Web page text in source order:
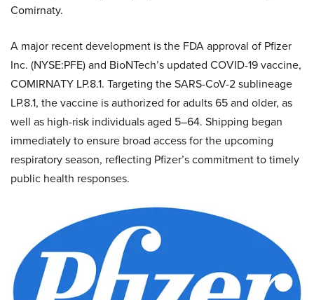
Comirnaty.
A major recent development is the FDA approval of Pfizer
Inc. (NYSE:PFE) and BioNTech’s updated COVID-19 vaccine,
COMIRNATY LP.8.1. Targeting the SARS-CoV-2 sublineage
LP.8.1, the vaccine is authorized for adults 65 and older, as
well as high-risk individuals aged 5–64. Shipping began
immediately to ensure broad access for the upcoming
respiratory season, reflecting Pfizer’s commitment to timely
public health responses.